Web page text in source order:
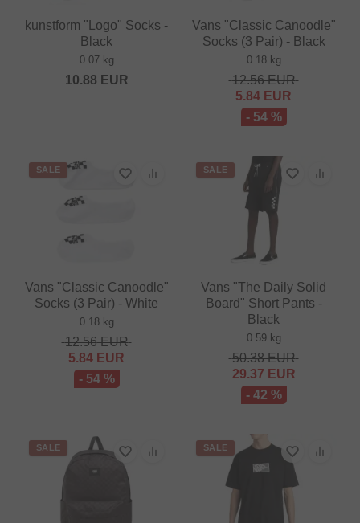
kunstform "Logo" Socks -
Black
0.07 kg
10.88 EUR
Vans "Classic Canoodle"
Socks (3 Pair) - Black
0.18 kg
12.56EUR
5.84 EUR
- 54 %
SALE
Vans "Classic Canoodle"
Socks (3 Pair) - White
0.18 kg
12.56EUR
5.84 EUR
- 54 %
SALE
Vans "The Daily Solid
Board" Short Pants -
Black
0.59 kg
50.38EUR
29.37 EUR
- 42 %
SALE SALE